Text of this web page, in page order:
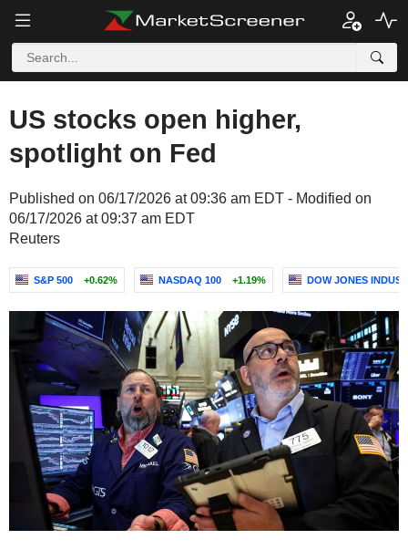
US stocks open higher,
spotlight on Fed
Published on 06/17/2026 at 09:36 am EDT - Modified on
06/17/2026 at 09:37 am EDT
Reuters
S&P 500 +0.62% NASDAQ 100 +1.19% DOW JONES